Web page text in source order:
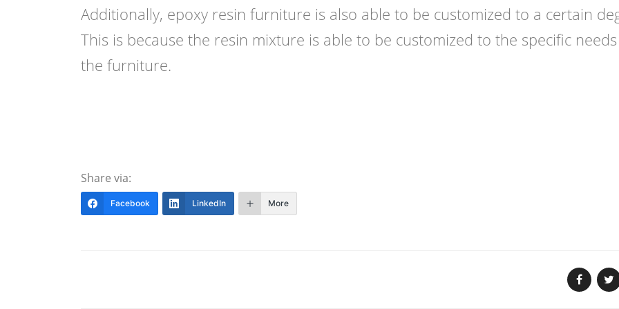
Additionally, epoxy resin furniture is also able to be customized to a certain
This is because the resin mixture is able to be customized to the specific
the furniture.
Share via:
Facebook LinkedIn More